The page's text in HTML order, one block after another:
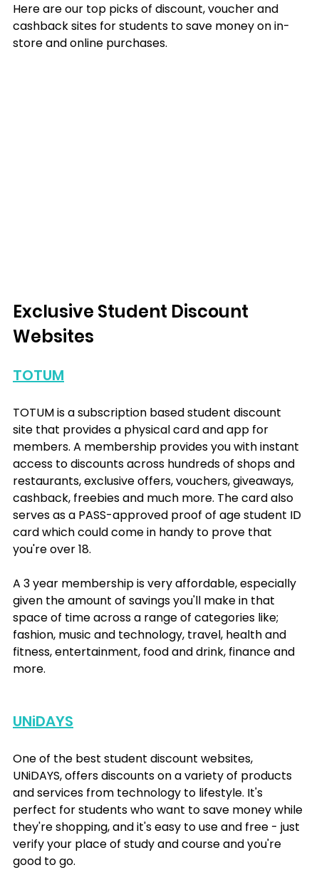
Here are our top picks of discount, voucher and
cashback sites for students to save money on in-
store and online purchases.
Exclusive Student Discount
Websites
TOTUM
TOTUM is a subscription based student discount
site that provides a physical card and app for
members. A membership provides you with instant
access to discounts across hundreds of shops and
restaurants, exclusive offers, vouchers, giveaways,
cashback, freebies and much more. The card also
serves as a PASS-approved proof of age student ID
card which could come in handy to prove that
you're over 18.
A 3 year membership is very affordable, especially
given the amount of savings you'll make in that
space of time across a range of categories like;
fashion, music and technology, travel, health and
fitness, entertainment, food and drink, finance and
more.
UNiDAYS
One of the best student discount websites,
UNiDAYS, offers discounts on a variety of products
and services from technology to lifestyle. It's
perfect for students who want to save money while
they're shopping, and it's easy to use and free - just
verify your place of study and course and you're
good to go.